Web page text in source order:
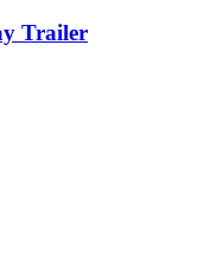
Trailer